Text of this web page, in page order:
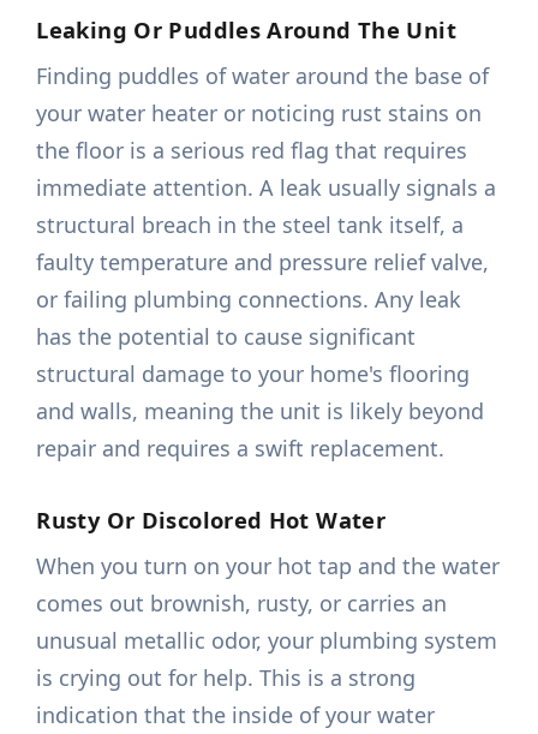
Leaking Or Puddles Around The Unit
Finding puddles of water around the base of
your water heater or noticing rust stains on
the floor is a serious red flag that requires
immediate attention. A leak usually signals a
structural breach in the steel tank itself, a
faulty temperature and pressure relief valve,
or failing plumbing connections. Any leak
has the potential to cause significant
structural damage to your home's flooring
and walls, meaning the unit is likely beyond
repair and requires a swift replacement.
Rusty Or Discolored Hot Water
When you turn on your hot tap and the water
comes out brownish, rusty, or carries an
unusual metallic odor, your plumbing system
is crying out for help. This is a strong
indication that the inside of your water